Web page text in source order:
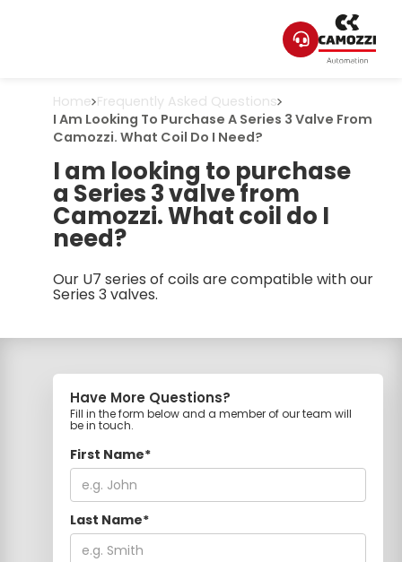
Home Frequently Asked Questions
I Am Looking To Purchase A Series 3 Valve From
Camozzi. What Coil Do I Need?
I am looking to purchase
a Series 3 valve from
Camozzi. What coil do I
need?
Our U7 series of coils are compatible with our
Series 3 valves.
Have More Questions?
Fill in the form below and a member of our team will
be in touch.
First Name*
Last Name*